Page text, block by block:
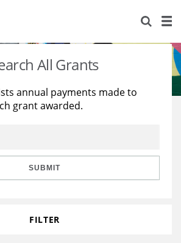
All Grants
annual payments made to
grant awarded.
SUBMIT
FILTER